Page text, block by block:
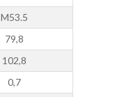
M53.5
79,8
102,8
0,7